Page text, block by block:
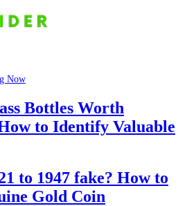
Now
Bottles Worth
to Identify Valuable
to 1947 fake? How to
Gold Coin